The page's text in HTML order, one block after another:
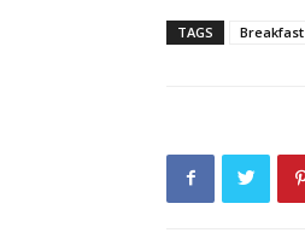
TAGS Breakfast